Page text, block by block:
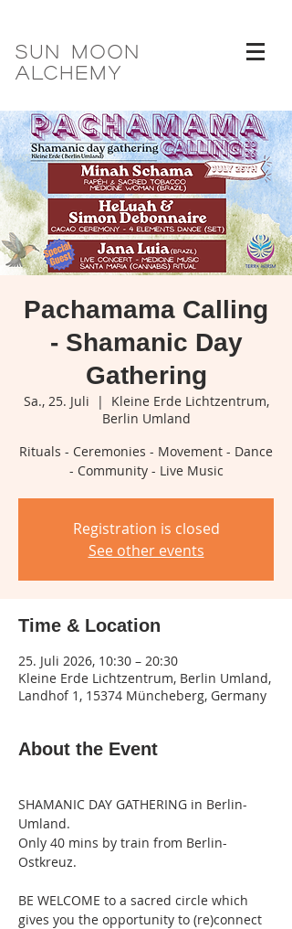
SUN MOON
ALCHEMY
Pachamama Calling
- Shamanic Day
Gathering
Sa., 25. Juli
  |
Kleine Erde Lichtzentrum,
Berlin Umland
Rituals - Ceremonies - Movement - Dance
- Community - Live Music
Registration is closed
See other events
Time & Location
25. Juli 2026, 10:30 – 20:30
Kleine Erde Lichtzentrum, Berlin Umland,
Landhof 1, 15374 Müncheberg, Germany
About the Event
SHAMANIC DAY GATHERING in Berlin-
Umland.
Only 40 mins by train from Berlin-
Ostkreuz.
BE WELCOME to a sacred circle which
gives you the opportunity to (re)connect